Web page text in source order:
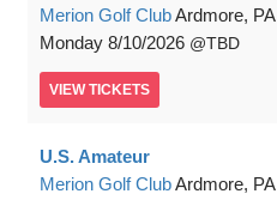
Merion Golf ClubArdmore, PA
Monday 8/10/2026 TBD
VIEW TICKETS
U.S. Amateur
Merion Golf ClubArdmore, PA